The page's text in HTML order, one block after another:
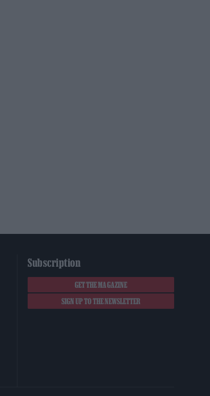
Subscription
GET THE MAGAZINE
SIGN UP TO THE NEWSLETTER